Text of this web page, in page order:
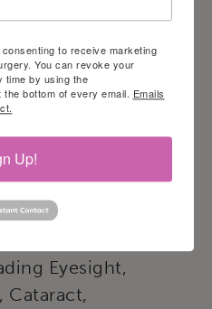
use the
the risk of
from flashing
and risky
Profile:
the website
to the
Eyesight,
Cataract,
to receive marketing
You can revoke your
time by using the
bottom of every email. Emails
Up!